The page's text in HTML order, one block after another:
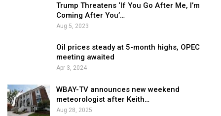
Trump Threatens ‘If You Go After Me, I’m
Coming After You’…
Aug 5, 2023
Oil prices steady at 5-month highs, OPEC
meeting awaited
Apr 3, 2024
WBAY-TV announces new weekend
meteorologist after Keith…
Aug 28, 2025